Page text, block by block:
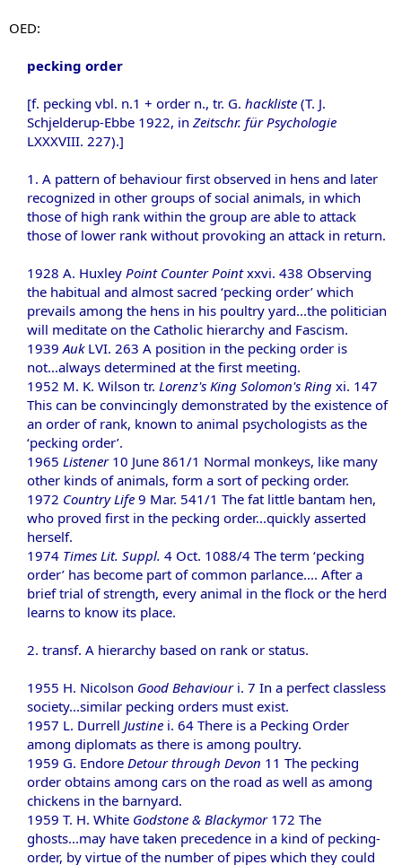
OED:
pecking order
[f. pecking vbl. n.1 + order n., tr. G. hackliste (T. J.
Schjelderup-Ebbe 1922, in Zeitschr. für Psychologie
LXXXVIII. 227).]
1. A pattern of behaviour first observed in hens and later
recognized in other groups of social animals, in which
those of high rank within the group are able to attack
those of lower rank without provoking an attack in return.
1928 A. Huxley Point Counter Pointxxvi. 438 Observing
the habitual and almost sacred ‘pecking order’ which
prevails among the hens in his poultry yard...the politician
will meditate on the Catholic hierarchy and Fascism.
1939AukLVI. 263 A position in the pecking order is
not...always determined at the first meeting.
1952 M. K. Wilson tr. Lorenz's King Solomon's Ring xi. 147
This can be convincingly demonstrated by the existence of
an order of rank, known to animal psychologists as the
‘pecking order’.
1965 Listener10 June 861/1 Normal monkeys, like many
other kinds of animals, form a sort of pecking order.
1972 Country Life 9 Mar. 541/1 The fat little bantam hen,
who proved first in the pecking order...quickly asserted
herself.
1974 Times Lit. Suppl. 4 Oct. 1088/4 The term ‘pecking
order’ has become part of common parlance.... After a
brief trial of strength, every animal in the flock or the herd
learns to know its place.
2. transf. A hierarchy based on rank or status.
1955 H. Nicolson Good Behaviouri. 7 In a perfect classless
society...similar pecking orders must exist.
1957 L. Durrell Justine i. 64 There is a Pecking Order
among diplomats as there is among poultry.
1959 G. Endore Detour through Devon 11 The pecking
order obtains among cars on the road as well as among
chickens in the barnyard.
1959 T. H. White Godstone & Blackymor172 The
ghosts...may have taken precedence in a kind of pecking-
order, by virtue of the number of pipes which they could